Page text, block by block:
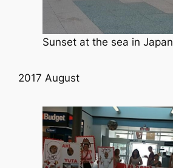
Sunset at the sea in Japan
2017 August